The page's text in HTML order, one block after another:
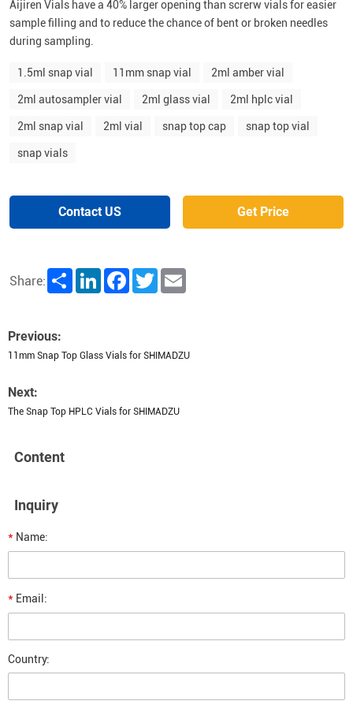
Aijiren Vials have a 40% larger opening than screrw vials for easier
sample filling and to reduce the chance of bent or broken needles
during sampling.
1.5ml snap vial 11mm snap vial 2ml amber vial
2ml autosampler vial 2ml glass vial 2ml hplc vial
2ml snap vial 2ml vial snap top cap snap top vial
snap vials
Contact US Get Price
Share: Share LinkedInFacebookTwitter
Previous:
11mm Snap Top Glass Vials for SHIMADZU
Next:
The Snap Top HPLC Vials for SHIMADZU
Content
Inquiry
* Name:
* Email:
Country: